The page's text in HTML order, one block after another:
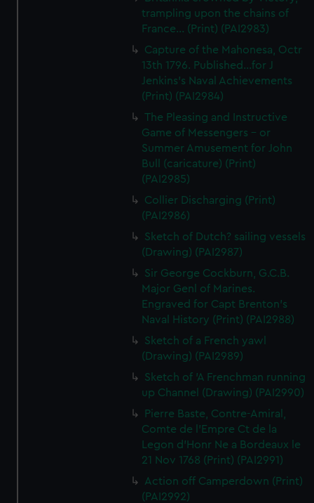
trampling upon the chains of
France... (Print) (PAI2983)
Capture of the Mahonesa, Octr
13th 1796. Published...for J
Jenkins's Naval Achievements
(Print) (PAI2984)
The Pleasing and Instructive
Game of Messengers - or
Summer Amusement for John
Bull (caricature) (Print)
(PAI2985)
Collier Discharging (Print)
(PAI2986)
Sketch of Dutch? sailing vessels
(Drawing) (PAI2987)
Sir George Cockburn, G.C.B.
Major Genl of Marines.
Engraved for Capt Brenton's
Naval History (Print) (PAI2988)
Sketch of a French yawl
(Drawing) (PAI2989)
Sketch of 'A Frenchman running
up Channel (Drawing) (PAI2990)
Pierre Baste, Contre-Amiral,
Comte de l'Empre Ct de la
Legon d'Honr Ne a Bordeaux le
21 Nov 1768 (Print) (PAI2991)
Action off Camperdown (Print)
(PAI2992)